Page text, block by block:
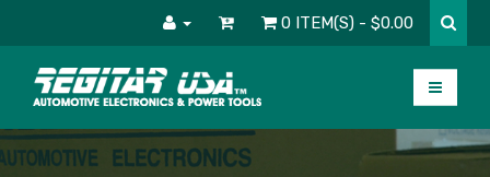
0 ITEM(S) - $0.00